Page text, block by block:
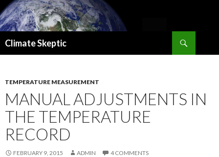
Climate Skeptic
TEMPERATURE MEASUREMENT
MANUAL ADJUSTMENTS IN
THE TEMPERATURE
RECORD
FEBRUARY 9, 2015 ADMIN 4 COMMENTS